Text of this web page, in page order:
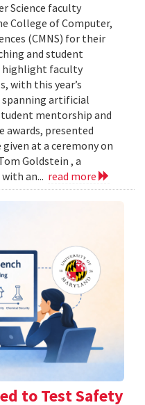
Science faculty
College of Computer,
(CMNS) for their
and student
highlight faculty
with this year’s
spanning artificial
mentorship and
awards, presented
at a ceremony on
Goldstein , a
an... read more
to Test Safety